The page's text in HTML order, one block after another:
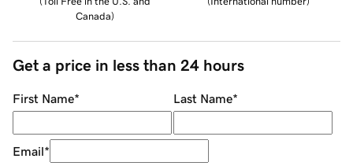
Canada)
Get a price in less than 24 hours
First Name* Last Name*
Email*